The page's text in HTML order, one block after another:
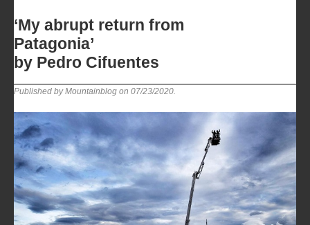
ASIA
‘My abrupt return from
Patagonia’
by Pedro Cifuentes
Published by Mountainblog on 07/23/2020